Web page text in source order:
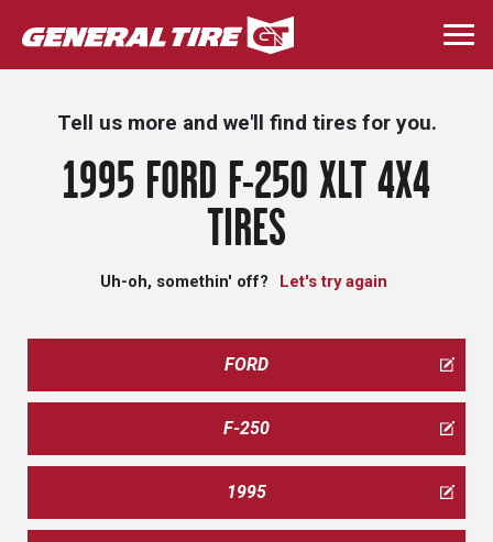
Skip
to
main
Tell us more and we'll find tires for you.
1995 FORD F-250 XLT 4X4
TIRES
Uh-oh, somethin' off? Let's try again
FORD
F-250
1995